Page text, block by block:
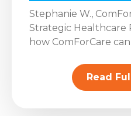
Stephanie W.,
Strategic Healthcare
how ComForCare
Read